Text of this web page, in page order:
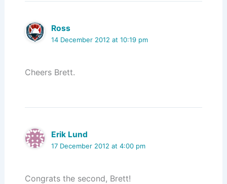
Ross
14 December 2012 at 10:19 pm
Cheers Brett.
Erik Lund
17 December 2012 at 4:00 pm
Congrats the second, Brett!